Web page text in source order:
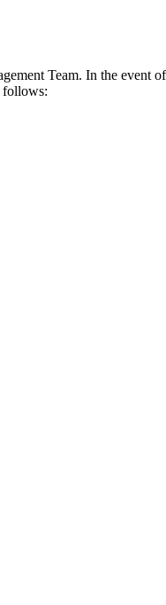
Team. In the event
follows: